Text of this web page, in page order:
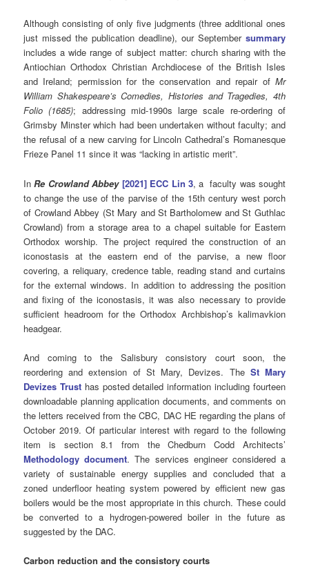
Although consisting of only five judgments (three additional ones
just missed the publication deadline), our September summary
includes a wide range of subject matter: church sharing with the
Antiochian Orthodox Christian Archdiocese of the British Isles
and Ireland; permission for the conservation and repair of Mr
William Shakespeare’s Comedies, Histories and Tragedies, 4th
Folio (1685); addressing mid-1990s large scale re-ordering of
Grimsby Minster which had been undertaken without faculty; and
the refusal of a new carving for Lincoln Cathedral’s Romanesque
Frieze Panel 11 since it was “lacking in artistic merit”.
InRe Crowland Abbey [2021] ECC Lin 3, a faculty was sought
to change the use of the parvise of the 15th century west porch
of Crowland Abbey (St Mary and St Bartholomew and St Guthlac
Crowland) from a storage area to a chapel suitable for Eastern
Orthodox worship. The project required the construction of an
iconostasis at the eastern end of the parvise, a new floor
covering, a reliquary, credence table, reading stand and curtains
for the external windows. In addition to addressing the position
and fixing of the iconostasis, it was also necessary to provide
sufficient headroom for the Orthodox Archbishop’s kalimavkion
headgear.
And coming to the Salisbury consistory court soon, the
reordering and extension of St Mary, Devizes. The St Mary
Devizes Trusthas posted detailed information including fourteen
downloadable planning application documents, and comments on
the letters received from the CBC, DAC HE regarding the plans of
October 2019. Of particular interest with regard to the following
item is section 8.1 from the Chedburn Codd Architects’
Methodology document. The services engineer considered a
variety of sustainable energy supplies and concluded that a
zoned underfloor heating system powered by efficient new gas
boilers would be the most appropriate in this church. These could
be converted to a hydrogen-powered boiler in the future as
suggested by the DAC.
Carbon reduction and the consistory courts